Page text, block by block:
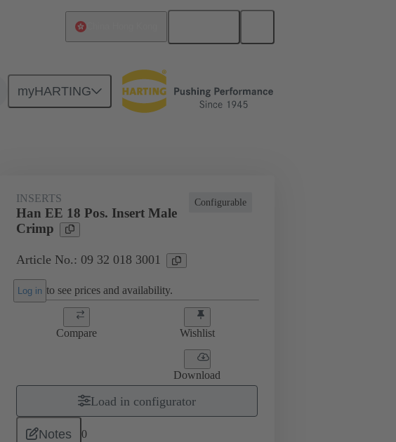
myHARTING
For industrial applications Currents up to 16 A
Configurable
INSERTS
Han EE 18 Pos. Insert Male
Crimp
Article No.: 09 32 018 3001
Log in to see prices and availability.
Compare Wishlist
Download
Load in configurator
Notes 0